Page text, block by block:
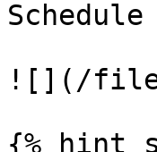
![](/
{% hint